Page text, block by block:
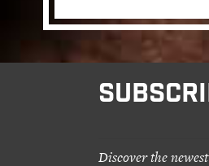
Discover the